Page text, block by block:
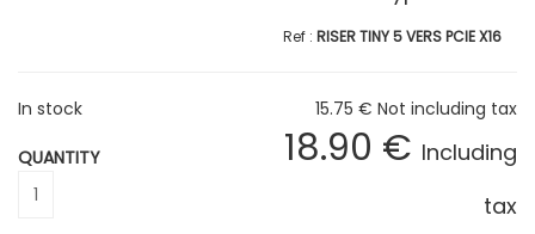
RISER TINY 5 VERS PCIE X16
15.75 € Not including tax
18.90 € Including
tax
In stock
QUANTITY